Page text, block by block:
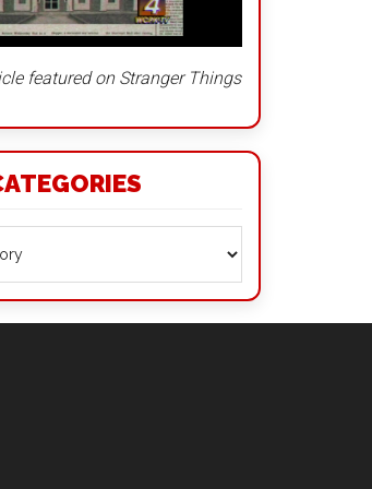
featured on Stranger Things